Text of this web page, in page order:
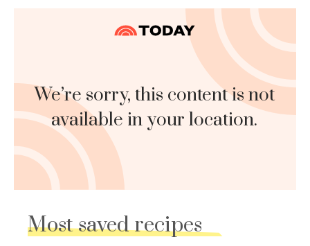
We’re sorry, this content is not
available in your location.
Most saved recipes